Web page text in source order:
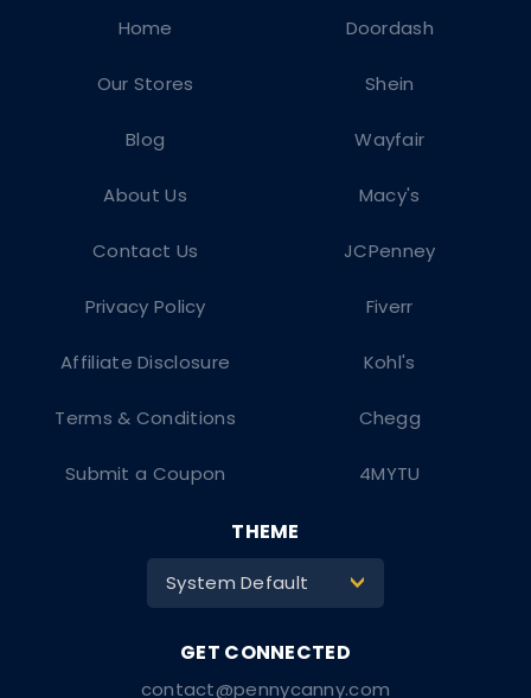
Doordash
Shein
Wayfair
Macy's
JCPenney
Fiverr
Kohl's
Chegg
4MYTU
Home
Our Stores
Blog
About Us
Contact Us
Privacy Policy
Affiliate Disclosure
Terms & Conditions
Submit a Coupon
contact@pennycanny.com
THEME
System Default >